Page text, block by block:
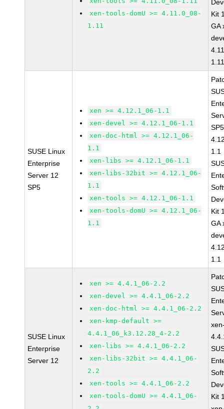
xen-tools-domU >= 4.11.0_08-
1.11
Kit
GA
SUSE Linux
Enterprise
Server 12
SP5
xen >= 4.12.1_06-1.1
xen-devel >= 4.12.1_06-1.1
xen-doc-html >= 4.12.1_06-
1.1
xen-libs >= 4.12.1_06-1.1
xen-libs-32bit >= 4.12.1_06-
1.1
xen-tools >= 4.12.1_06-1.1
xen-tools-domU >= 4.12.1_06-
1.1
1.1
Kit
GA
1.1
SUSE Linux
Enterprise
Server 12
xen >= 4.4.1_06-2.2
xen-devel >= 4.4.1_06-2.2
xen-doc-html >= 4.4.1_06-2.2
xen-kmp-default >=
4.4.1_06_k3.12.28_4-2.2
xen-libs >= 4.4.1_06-2.2
xen-libs-32bit >= 4.4.1_06-
2.2
xen-tools >= 4.4.1_06-2.2
xen-tools-domU >= 4.4.1_06-
Kit